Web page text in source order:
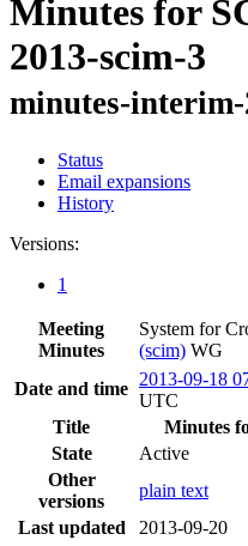
Minutes for
2013-scim-3
minutes-
Status
Email expansions
History
Versions:
1
Meeting
Minutes
System for
(scim) WG
Date and time 2013-09-18
UTC
Title
Minutes
State
Active
Other
versions
plain text
Last updated
2013-09-20